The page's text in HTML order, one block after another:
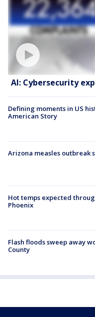
AI: Cybersecurity
Defining moments in US
American Story
Arizona measles outbreak
Hot temps expected
Phoenix
Flash floods sweep away
County